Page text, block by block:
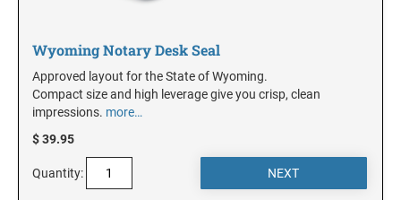
NORTH DAKOTA
OHIO
Wyoming Notary Desk Seal
Approved layout for the State of Wyoming.
Compact size and high leverage give you crisp, clean
impressions. more…
$ 39.95
Quantity: